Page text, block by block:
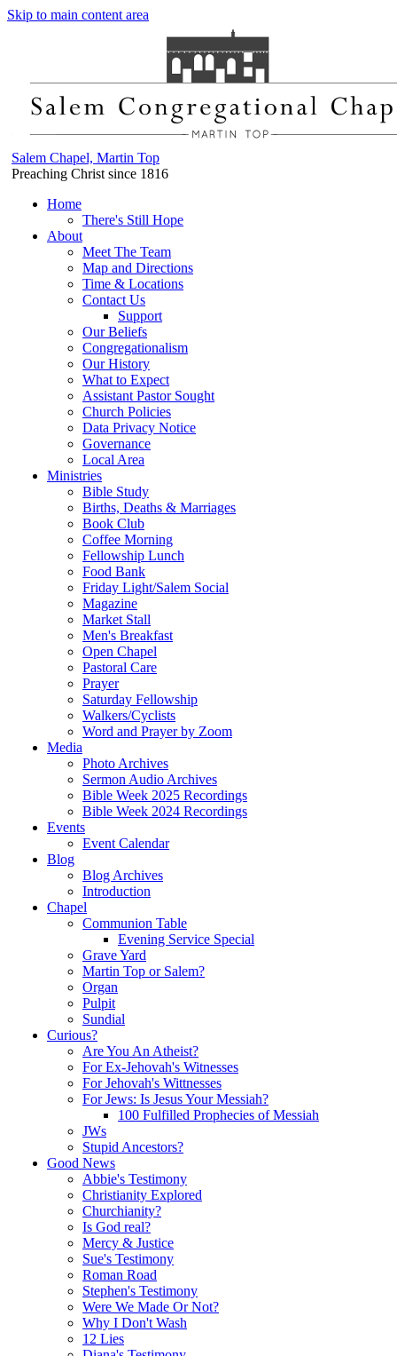
Skip to main content area
Salem Chapel, Martin Top
Preaching Christ since 1816
Home
There's Still Hope
About
Meet The Team
Map and Directions
Time & Locations
Contact Us
Support
Our Beliefs
Congregationalism
Our History
What to Expect
Assistant Pastor Sought
Church Policies
Data Privacy Notice
Governance
Local Area
Ministries
Bible Study
Births, Deaths & Marriages
Book Club
Coffee Morning
Fellowship Lunch
Food Bank
Friday Light/Salem Social
Magazine
Market Stall
Men's Breakfast
Open Chapel
Pastoral Care
Prayer
Saturday Fellowship
Walkers/Cyclists
Word and Prayer by Zoom
Media
Photo Archives
Sermon Audio Archives
Bible Week 2025 Recordings
Bible Week 2024 Recordings
Events
Event Calendar
Blog
Blog Archives
Introduction
Chapel
Communion Table
Evening Service Special
Grave Yard
Martin Top or Salem?
Organ
Pulpit
Sundial
Curious?
Are You An Atheist?
For Ex-Jehovah's Witnesses
For Jehovah's Wittnesses
For Jews: Is Jesus Your Messiah?
100 Fulfilled Prophecies of Messiah
JWs
Stupid Ancestors?
Good News
Abbie's Testimony
Christianity Explored
Churchianity?
Is God real?
Mercy & Justice
Sue's Testimony
Roman Road
Stephen's Testimony
Were We Made Or Not?
Why I Don't Wash
12 Lies